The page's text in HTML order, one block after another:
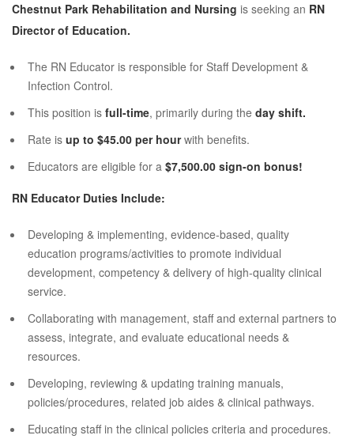
Chestnut Park Rehabilitation and Nursing is seeking an RN
Director of Education.
The RN Educator is responsible for Staff Development &
Infection Control.
This position is full-time, primarily during the day shift.
Rate is up to $45.00 per hourwith benefits.
Educators are eligible for a $7,500.00 sign-on bonus!
RN Educator Duties Include:
Developing & implementing, evidence-based, quality
education programs/activities to promote individual
development, competency & delivery of high-quality clinical
service.
Collaborating with management, staff and external partners to
assess, integrate, and evaluate educational needs &
resources.
Developing, reviewing & updating training manuals,
policies/procedures, related job aides & clinical pathways.
Educating staff in the clinical policies criteria and procedures.